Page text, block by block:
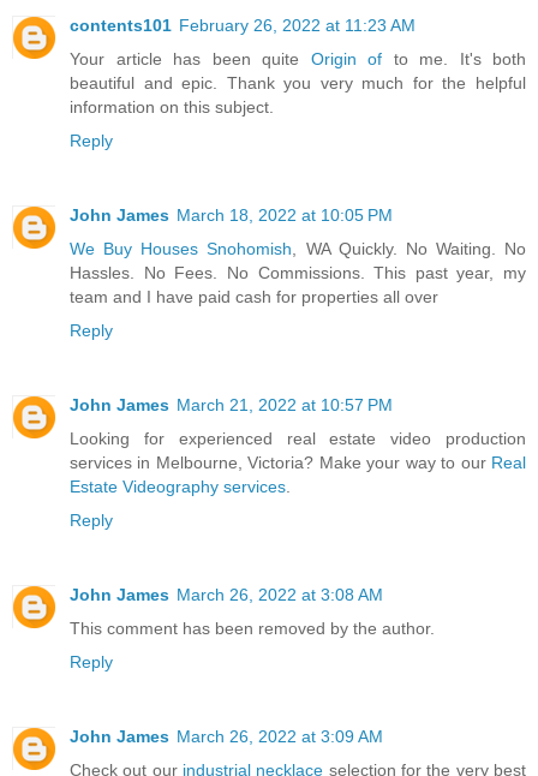
contents101 February 26, 2022 at 11:23 AM
Your article has been quite Origin of to me. It's both
beautiful and epic. Thank you very much for the helpful
information on this subject.
Reply
John James March 18, 2022 at 10:05 PM
We Buy Houses Snohomish , WA Quickly. No Waiting. No
Hassles. No Fees. No Commissions. This past year, my
team and I have paid cash for properties all over
Reply
John James March 21, 2022 at 10:57 PM
Looking for experienced real estate video production
services in Melbourne, Victoria? Make your way to our Real
Estate Videography services
Reply
John James March 26, 2022 at 3:08 AM
This comment has been removed by the author.
Reply
John James March 26, 2022 at 3:09 AM
Check out our industrial necklace selection for the very best